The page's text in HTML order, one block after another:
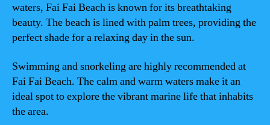
waters, Fai Fai Beach is known for its breathtaking
beauty. The beach is lined with palm trees, providing the
perfect shade for a relaxing day in the sun.
Swimming and snorkeling are highly recommended at
Fai Fai Beach. The calm and warm waters make it an
ideal spot to explore the vibrant marine life that inhabits
the area.